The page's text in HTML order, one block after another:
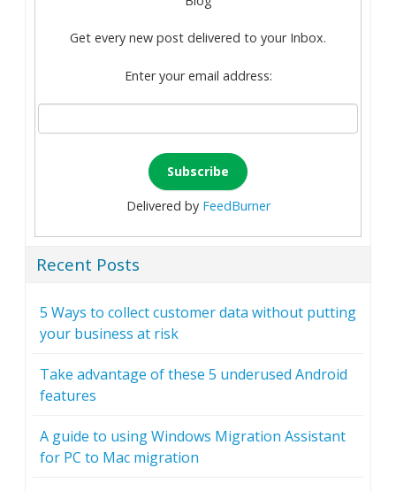
Get every new post delivered to your Inbox.
Enter your email address:
Delivered by FeedBurner
Recent Posts
5 Ways to collect customer data without putting
your business at risk
Take advantage of these 5 underused Android
features
A guide to using Windows Migration Assistant
for PC to Mac migration